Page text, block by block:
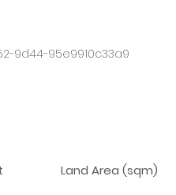
9d44-95e9910c33a9
Land Area (sqm)